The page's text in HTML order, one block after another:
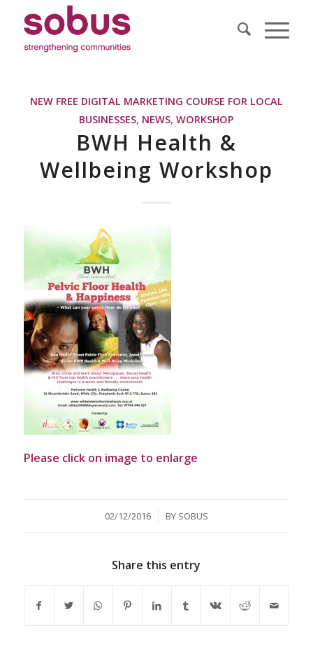
NEW FREE DIGITAL MARKETING COURSE FOR LOCAL
BUSINESSES, NEWS,WORKSHOP
BWH Health &
Wellbeing Workshop
Please click on image to enlarge
02/12/2016
/ BY SOBUS
Share this entry